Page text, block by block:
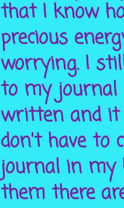
that I know
precious
worrying. I
to my journal
written and
don't have to
journal in my
them there